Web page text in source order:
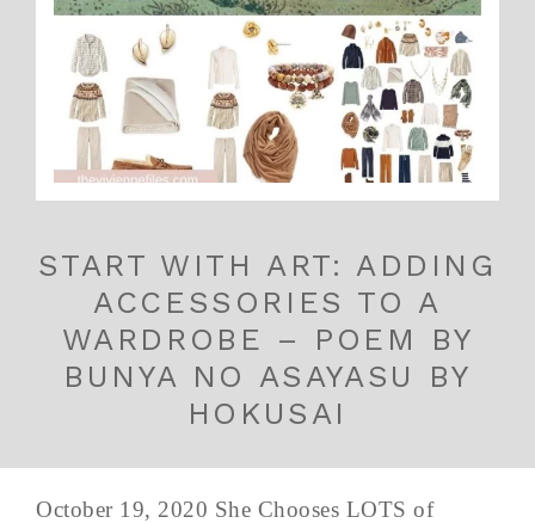
START WITH ART: ADDING
ACCESSORIES TO A
WARDROBE – POEM BY
BUNYA NO ASAYASU BY
HOKUSAI
October 19, 2020 She Chooses LOTS of